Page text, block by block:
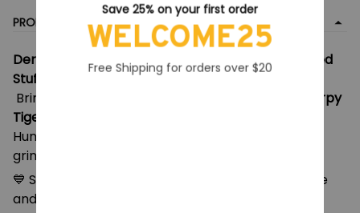
PRODUCT DETAIL
Derpy Tiger Plush – Kpop Demon Hunters-Inspired
Stuffed Toy
Bring home the chaos and cuteness with this
Derpy
Tiger Plush
Hunter vibes! With bold embroidered eyes, goofy
grin, and soft huggab
💙 Soft blue plush material with embroidered face
and white paws
Save 25% on your first order
WELCOME25
Free Shipping for orders over $20